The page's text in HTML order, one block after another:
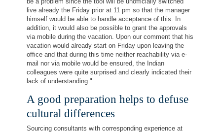
live already the Friday prior at 11 pm so that the manager
himself would be able to handle acceptance of this. In
addition, it would also be possible to grant the approvals
via mobile during the vacation. Upon our comment that his
vacation would already start on Friday upon leaving the
office and that during this time neither reachability via e-
mail nor via mobile would be ensured, the Indian
colleagues were quite surprised and clearly indicated their
lack of understanding."
A good preparation helps to defuse
cultural differences
Sourcing consultants with corresponding experience at